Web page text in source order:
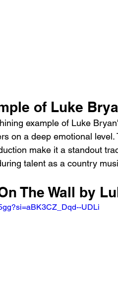
of Luke
example of Luke
on a deep emotional
make it a standout
talent as a country
The Wall by
UDLi